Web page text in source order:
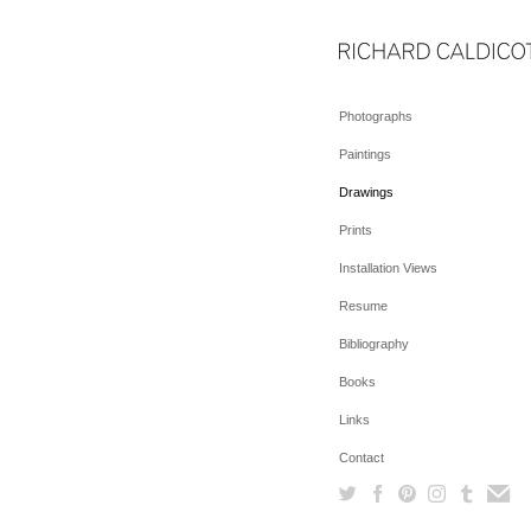
Photographs
Paintings
Drawings
Prints
Installation Views
Resume
Bibliography
Books
Links
Contact